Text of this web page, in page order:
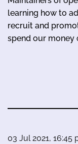
learning how to
recruit and
spend our money
03 Jul 2021, 16:45